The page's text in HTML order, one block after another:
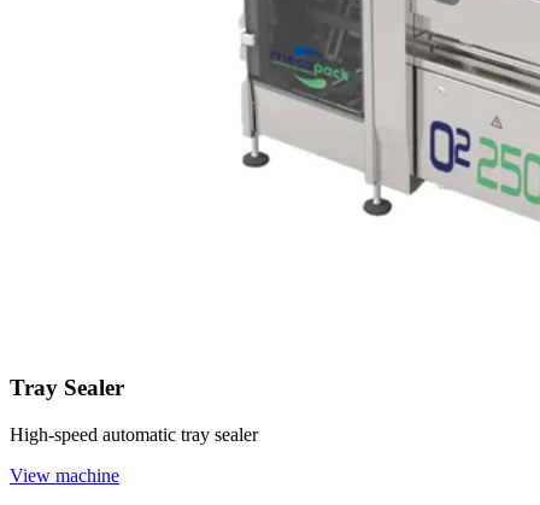
Tray Sealer
High-speed automatic tray sealer
View machine